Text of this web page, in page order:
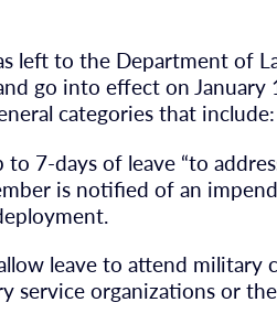
left to the Department of
go into effect on January
categories that include:
7-days of leave “to
is notified of an
leave to attend military
organizations or